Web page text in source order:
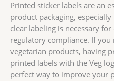
Printed sticker labels are an
product packaging,
clear labeling is necessary
regulatory compliance. If
vegetarian products, having
printed labels with the Veg
perfect way to improve your
Custom
Barcode
and
Veg
Logo
Labels